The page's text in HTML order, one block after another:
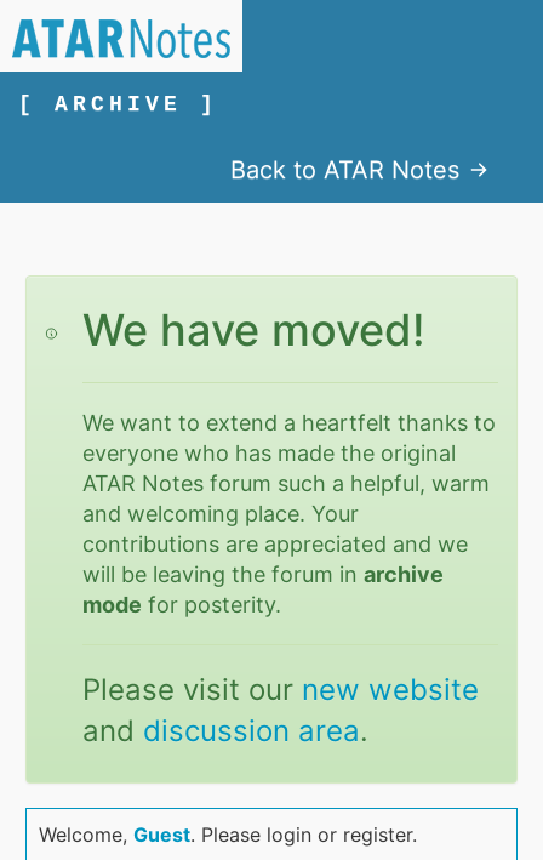
[ ARCHIVE ]
Back to ATAR Notes
We have moved!
We want to extend a heartfelt thanks to
everyone who has made the original
ATAR Notes forum such a helpful, warm
and welcoming place. Your
contributions are appreciated and we
will be leaving the forum inarchive
mode for posterity.
Please visit our new website
and discussion area.
Welcome,Guest. Please login or register.